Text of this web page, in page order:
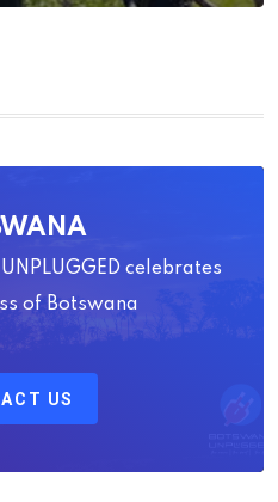
celebrates
of Botswana
US